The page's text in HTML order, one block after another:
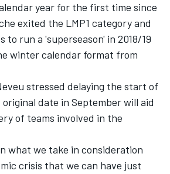
year for the first time since
exited the LMP1 category and
to run a 'superseason' in 2018/19
winter calendar format from
stressed delaying the start of
date in September will aid
of teams involved in the
what we take in consideration
crisis that we can have just